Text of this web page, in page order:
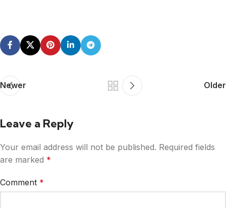
Newer Older
Leave a Reply
Your email address will not be published. Required fields
are marked *
Comment *